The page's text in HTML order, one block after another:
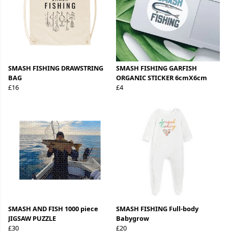
SMASH FISHING DRAWSTRING
BAG
£16
SMASH FISHING GARFISH
ORGANIC STICKER 6cmX6cm
£4
SMASH AND FISH 1000 piece
JIGSAW PUZZLE
£30
SMASH FISHING Full-body
Babygrow
£20